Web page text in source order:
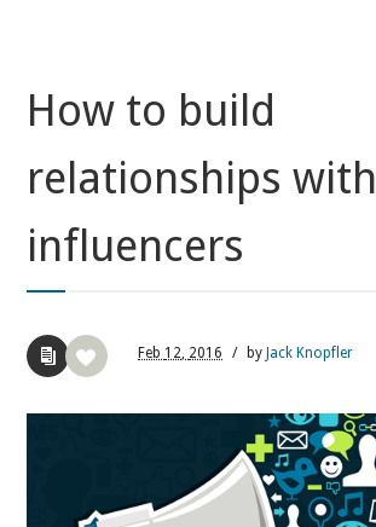
How to build
relationships with
influencers
Feb 12, 2016 / by Jack Knopfler